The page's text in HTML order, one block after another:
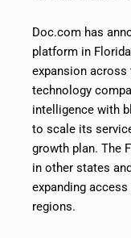
Doc.com has
platform in
expansion across
technology
intelligence with
to scale its
growth plan. The
in other states
expanding
regions.